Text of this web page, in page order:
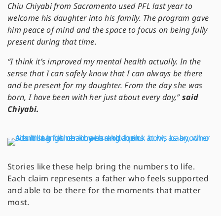
Chiu Chiyabi from Sacramento used PFL last year to
welcome his daughter into his family. The program gave
him peace of mind and the space to focus on being fully
present during that time.
“I think it’s improved my mental health actually. In the
sense that I can safely know that I can always be there
and be present for my daughter. From the day she was
born, I have been with her just about every day,”said
Chiyabi.
Stories like these help bring the numbers to life.
Each claim represents a father who feels supported
and able to be there for the moments that matter
most.